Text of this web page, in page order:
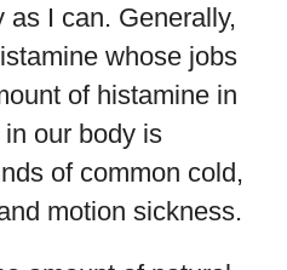
I can. Generally,
whose jobs
of histamine in
our body is
of common cold,
motion sickness.